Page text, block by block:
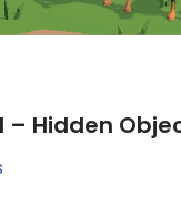
– Hidden